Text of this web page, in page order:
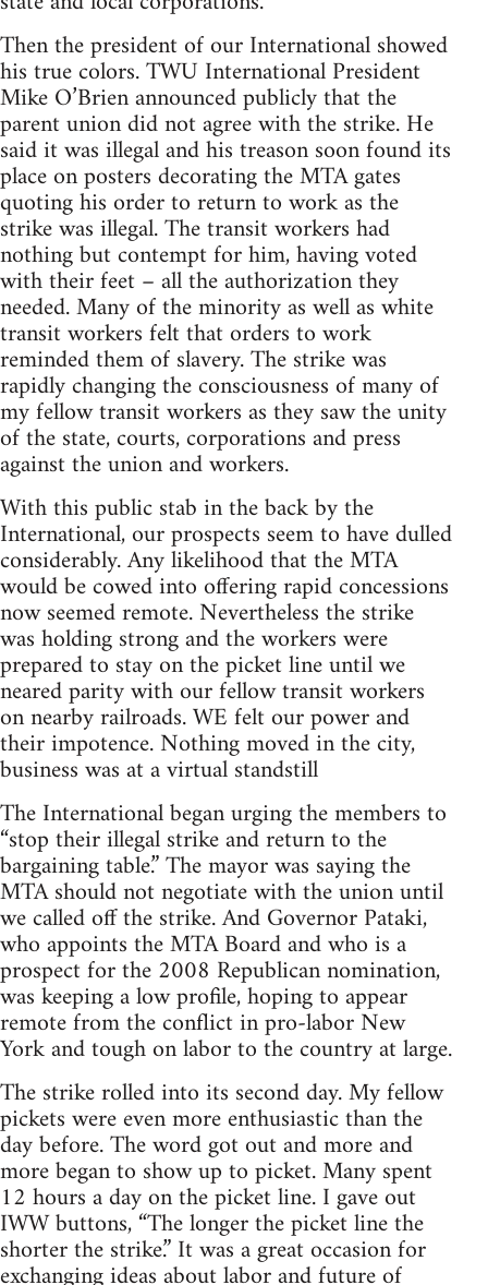
Then the president of our International showed
his true colors. TWU International President
Mike O’Brien announced publicly that the
parent union did not agree with the strike. He
said it was illegal and his treason soon found its
place on posters decorating the MTA gates
quoting his order to return to work as the
strike was illegal. The transit workers had
nothing but contempt for him, having voted
with their feet – all the authorization they
needed. Many of the minority as well as white
transit workers felt that orders to work
reminded them of slavery. The strike was
rapidly changing the consciousness of many of
my fellow transit workers as they saw the unity
of the state, courts, corporations and press
against the union and workers.
With this public stab in the back by the
International, our prospects seem to have dulled
considerably. Any likelihood that the MTA
would be cowed into offering rapid concessions
now seemed remote. Nevertheless the strike
was holding strong and the workers were
prepared to stay on the picket line until we
neared parity with our fellow transit workers
on nearby railroads. WE felt our power and
their impotence. Nothing moved in the city,
business was at a virtual standstill
The International began urging the members to
“stop their illegal strike and return to the
bargaining table.” The mayor was saying the
MTA should not negotiate with the union until
we called off the strike. And Governor Pataki,
who appoints the MTA Board and who is a
prospect for the 2008 Republican nomination,
was keeping a low profile, hoping to appear
remote from the conflict in pro-labor New
York and tough on labor to the country at large.
The strike rolled into its second day. My fellow
pickets were even more enthusiastic than the
day before. The word got out and more and
more began to show up to picket. Many spent
12 hours a day on the picket line. I gave out
IWW buttons, “The longer the picket line the
shorter the strike.” It was a great occasion for